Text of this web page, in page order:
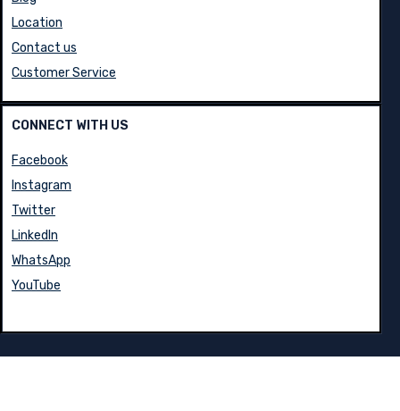
About Us
Blog
Location
Contact us
Customer Service
CONNECT WITH US
Facebook
Instagram
Twitter
LinkedIn
WhatsApp